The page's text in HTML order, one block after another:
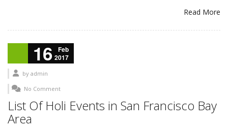
Read More
16
Feb
2017
by admin
No Comment
List Of Holi Events in San Francisco Bay
Area